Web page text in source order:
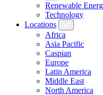
Renewable
Technology
Locations
Africa
Asia Pacific
Caspian
Europe
Latin America
Middle East
North America